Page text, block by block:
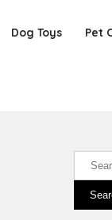
Dog Toys Pet